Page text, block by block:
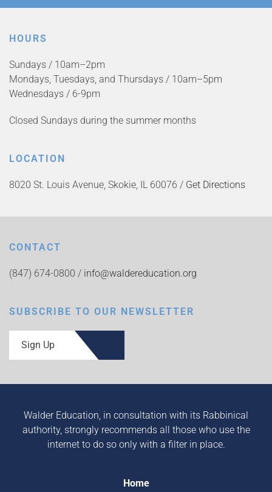
HOURS
Sundays / 10am–2pm
Mondays, Tuesdays, and Thursdays / 10am–5pm
Wednesdays / 6-9pm
Closed Sundays during the summer months
LOCATION
8020 St. Louis Avenue, Skokie, IL 60076 / Get Directions
CONTACT
(847) 674-0800 / info@waldereducation.org
SUBSCRIBE TO OUR NEWSLETTER
Sign Up
Walder Education, in consultation with its Rabbinical
authority, strongly recommends all those who use the
internet to do so only with a filter in place.
Home